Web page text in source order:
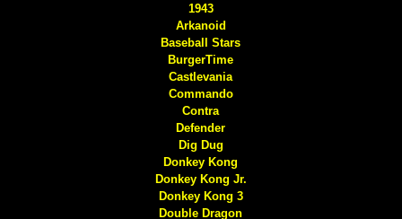
1943
Arkanoid
Baseball Stars
BurgerTime
Castlevania
Commando
Contra
Defender
Dig Dug
Donkey Kong
Donkey Kong Jr.
Donkey Kong 3
Double Dragon